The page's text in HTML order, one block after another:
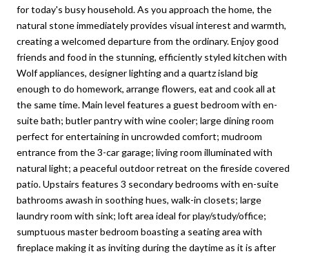
for today's busy household. As you approach the home, the
natural stone immediately provides visual interest and warmth,
creating a welcomed departure from the ordinary. Enjoy good
friends and food in the stunning, efficiently styled kitchen with
Wolf appliances, designer lighting and a quartz island big
enough to do homework, arrange flowers, eat and cook all at
the same time. Main level features a guest bedroom with en-
suite bath; butler pantry with wine cooler; large dining room
perfect for entertaining in uncrowded comfort; mudroom
entrance from the 3-car garage; living room illuminated with
natural light; a peaceful outdoor retreat on the fireside covered
patio. Upstairs features 3 secondary bedrooms with en-suite
bathrooms awash in soothing hues, walk-in closets; large
laundry room with sink; loft area ideal for play/study/office;
sumptuous master bedroom boasting a seating area with
fireplace making it as inviting during the daytime as it is after